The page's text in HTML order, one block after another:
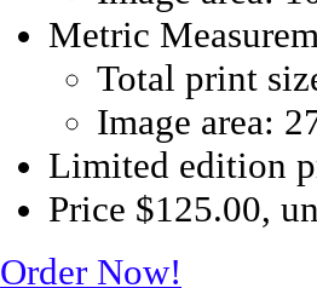
Metric
Total print
Image area:
Limited edition
Price $125.00,
Order Now!